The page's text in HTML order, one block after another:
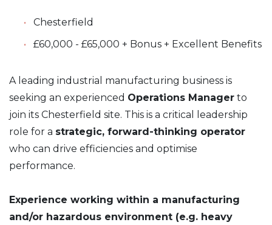
Chesterfield
£60,000 - £65,000 + Bonus + Excellent Benefits
A leading industrial manufacturing business is
seeking an experienced Operations Manager to
join its Chesterfield site. This is a critical leadership
role for a strategic, forward-thinking operator
who can drive efficiencies and optimise
performance.
Experience working within a manufacturing
and/or hazardous environment (e.g. heavy